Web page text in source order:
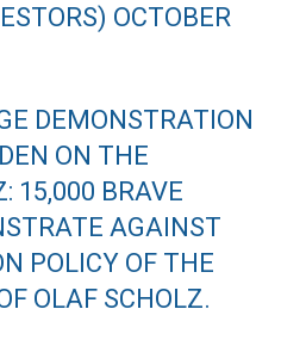
OCTOBER
DEMONSTRATION
ON THE
15,000 BRAVE
AGAINST
POLICY OF THE
OLAF SCHOLZ.